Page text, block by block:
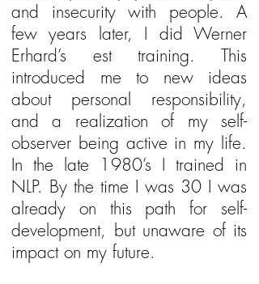
and insecurity with people. A
few years later, I did Werner
Erhard’s est training. This
introduced me to new ideas
about personal responsibility,
and a realization of my self-
observer being active in my life.
In the late 1980’s I trained in
NLP. By the time I was 30 I was
already on this path for self-
development, but unaware of its
impact on my future.